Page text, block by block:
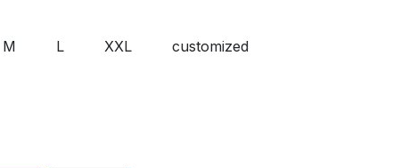
M L XXL customized